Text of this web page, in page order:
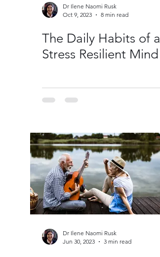
Dr Ilene Naomi Rusk
Oct 9, 2023
8 min read
The Daily Habits of a
Stress Resilient Mind
Dr Ilene Naomi Rusk
Jun 30, 2023
3 min read